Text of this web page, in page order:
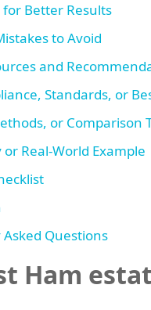
for Better Results
to Avoid
and
Standards, or
or Comparison
or Real-World Example
Questions
Ham